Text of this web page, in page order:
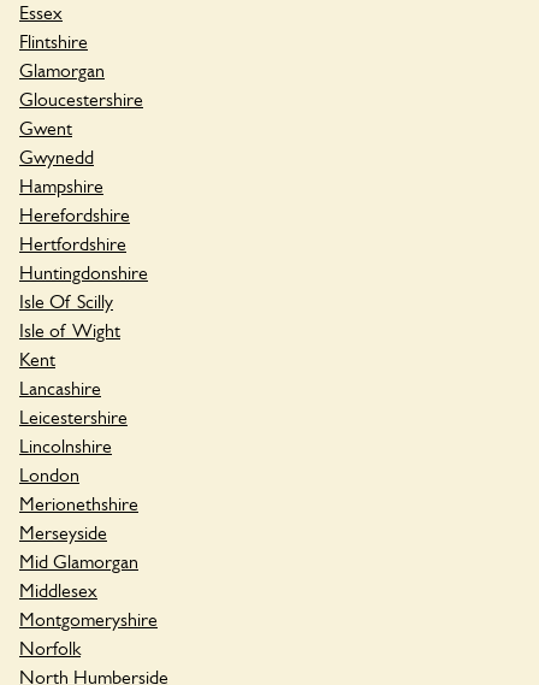
Essex
Flintshire
Glamorgan
Gloucestershire
Gwent
Gwynedd
Hampshire
Herefordshire
Hertfordshire
Huntingdonshire
Isle Of Scilly
Isle of Wight
Kent
Lancashire
Leicestershire
Lincolnshire
London
Merionethshire
Merseyside
Mid Glamorgan
Middlesex
Montgomeryshire
Norfolk
North Humberside